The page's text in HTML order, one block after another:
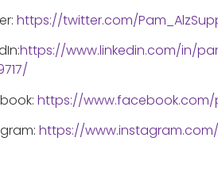
https://twitter.com/
https://www.linkedin.com/in/
https://
https://